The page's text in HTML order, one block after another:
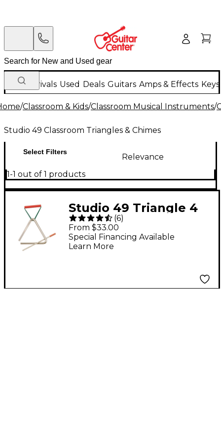
New Arrivals Used Deals Guitars Amps & Effects
/Classroom & Kids/Classroom Musical Instruments/
Studio 49 Classroom Triangles & Chimes
Select Filters
Relevance
1-1 out of 1 products
Studio 49 Triangle 4
in.
(6)
From $33.00
Special Financing Available
Learn More